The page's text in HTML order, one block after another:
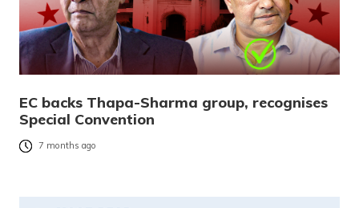
EC backs Thapa-Sharma group, recognises
Special Convention
7 months ago